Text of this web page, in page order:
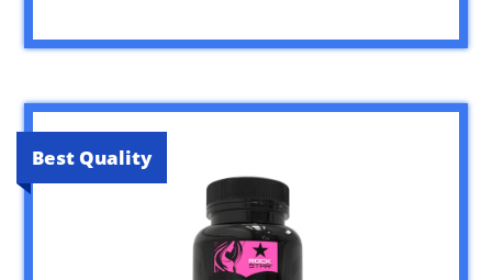
Best Quality